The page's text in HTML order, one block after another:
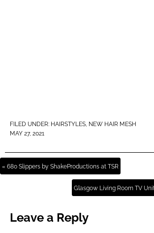
FILED UNDER: HAIRSTYLES, NEW HAIR MESH
MAY 27, 2021
« 680 Slippers by ShakeProductions at TSR
Glasgow Living Room TV
Leave a Reply